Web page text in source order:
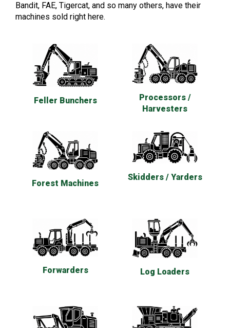
Bandit, FAE, Tigercat, and so many others, have their
machines sold right here.
Feller Bunchers
Processors /
Harvesters
Forest Machines
Skidders / Yarders
Forwarders Log Loaders